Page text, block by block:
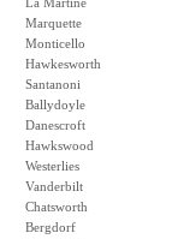
Marquette
Monticello
Hawkesworth
Santanoni
Ballydoyle
Danescroft
Hawkswood
Westerlies
Vanderbilt
Chatsworth
Bergdorf